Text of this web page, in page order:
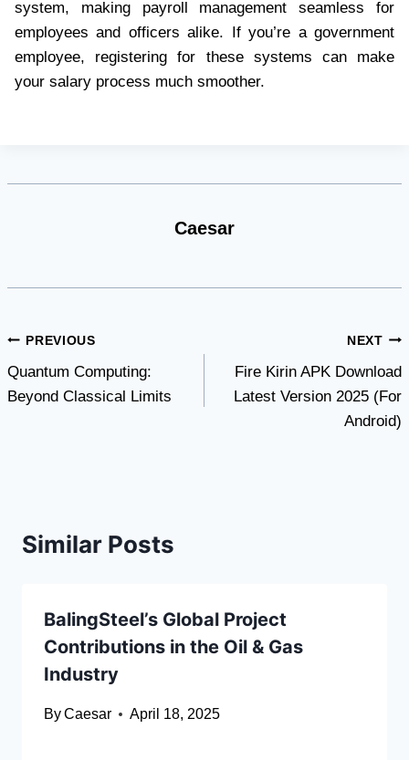
system, making payroll management seamless for
employees and officers alike. If you’re a government
employee, registering for these systems can make
your salary process much smoother.
Caesar
Post
navigation
PREVIOUS
Quantum Computing:
Beyond Classical Limits
NEXT
Fire Kirin APK Download
Latest Version 2025 (For
Android)
Similar Posts
BalingSteel’s Global Project
Contributions in the Oil & Gas
Industry
ByCaesar April 18, 2025